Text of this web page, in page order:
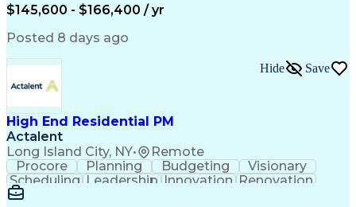
$145,600 - $166,400 / yr
Posted 8 days ago
High End Residential PM
Actalent
Long Island City, NY• Remote
Hide Save
Procore Planning Budgeting
Visionary
Scheduling Leadership Innovation Renovation
Procurement